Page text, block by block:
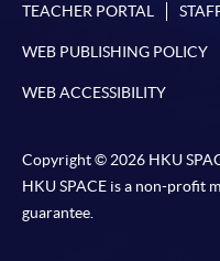
TEACHER PORTAL
WEB PUBLISHING POLICY
WEB ACCESSIBILITY
Copyright © 2026 HKU
HKU SPACE is a non-profit
guarantee.